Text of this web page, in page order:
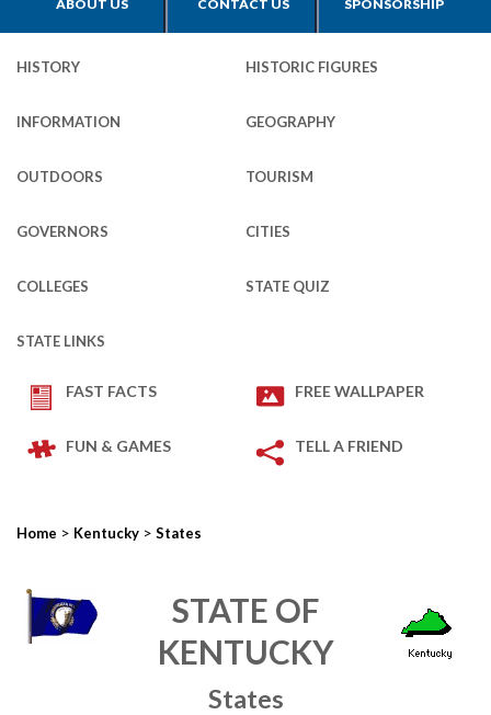
ABOUT US CONTACT US SPONSORSHIP
HISTORY HISTORIC FIGURES
INFORMATION GEOGRAPHY
OUTDOORS TOURISM
GOVERNORS CITIES
COLLEGES STATE QUIZ
STATE LINKS
FAST FACTS FREE WALLPAPER
FUN & GAMES TELL A FRIEND
Home > Kentucky > States
STATE OF
KENTUCKY
States